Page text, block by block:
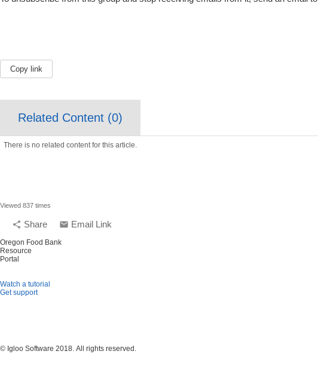
Copy link
Related Content (0)
There is no related content for this article.
Viewed 837 times
share Share email Email Link
Oregon Food Bank
Resource
Portal
Watch a tutorial
Get support
© Igloo Software 2018. All rights reserved.